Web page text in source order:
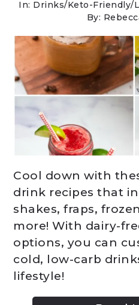
In: Drinks/Keto-Friendly/
By:
Cool down with
drink recipes that
shakes, fraps,
more! With dairy-
options, you can
cold, low-carb
lifestyle!